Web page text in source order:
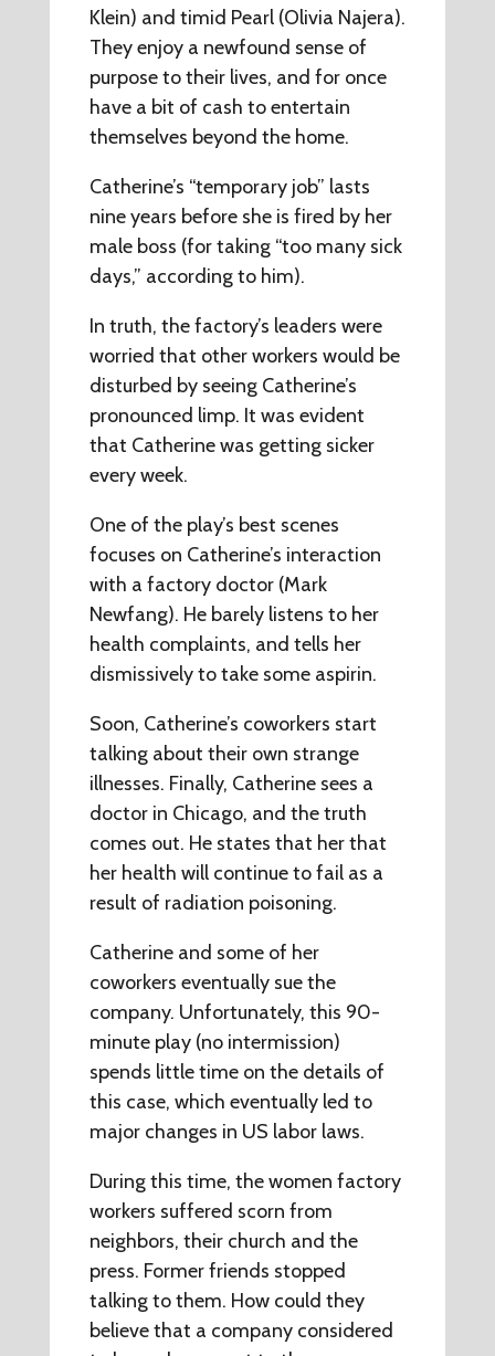
Klein) and timid Pearl (Olivia Najera).
They enjoy a newfound sense of
purpose to their lives, and for once
have a bit of cash to entertain
themselves beyond the home.
Catherine’s “temporary job” lasts
nine years before she is fired by her
male boss (for taking “too many sick
days,” according to him).
In truth, the factory’s leaders were
worried that other workers would be
disturbed by seeing Catherine’s
pronounced limp. It was evident
that Catherine was getting sicker
every week.
One of the play’s best scenes
focuses on Catherine’s interaction
with a factory doctor (Mark
Newfang). He barely listens to her
health complaints, and tells her
dismissively to take some aspirin.
Soon, Catherine’s coworkers start
talking about their own strange
illnesses. Finally, Catherine sees a
doctor in Chicago, and the truth
comes out. He states that her that
her health will continue to fail as a
result of radiation poisoning.
Catherine and some of her
coworkers eventually sue the
company. Unfortunately, this 90-
minute play (no intermission)
spends little time on the details of
this case, which eventually led to
major changes in US labor laws.
During this time, the women factory
workers suffered scorn from
neighbors, their church and the
press. Former friends stopped
talking to them. How could they
believe that a company considered